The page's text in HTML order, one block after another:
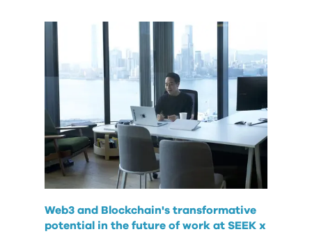
Web3 and Blockchain's transformative
potential in the future of work at SEEK x